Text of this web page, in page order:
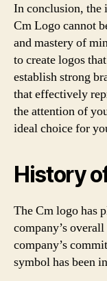
In conclusion, the
Cm Logo cannot
and mastery of
to create logos
establish strong
that effectively
the attention of
ideal choice for
History
The Cm logo has
company’s
company’s
symbol has been